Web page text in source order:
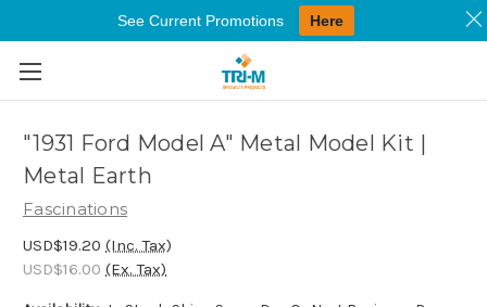
Skip to main content
"1931 Ford Model A" Metal Model Kit |
Metal Earth
Fascinations
USD$19.20 (Inc. Tax)
USD$16.00 (Ex. Tax)
See Current Promotions Here